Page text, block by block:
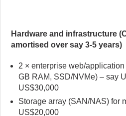
Hardware and infrastructure
amortised over say 3-5 years)
2 × enterprise web/
GB RAM, SSD/NVMe) – say
US$30,000
Storage array (SAN/NAS) for
US$20,000